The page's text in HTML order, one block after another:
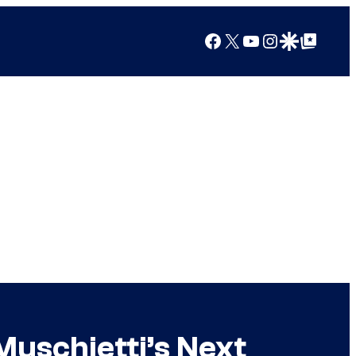
Facebook
X YouTube
Instagram
Google Discover
Google Top Posts
Next